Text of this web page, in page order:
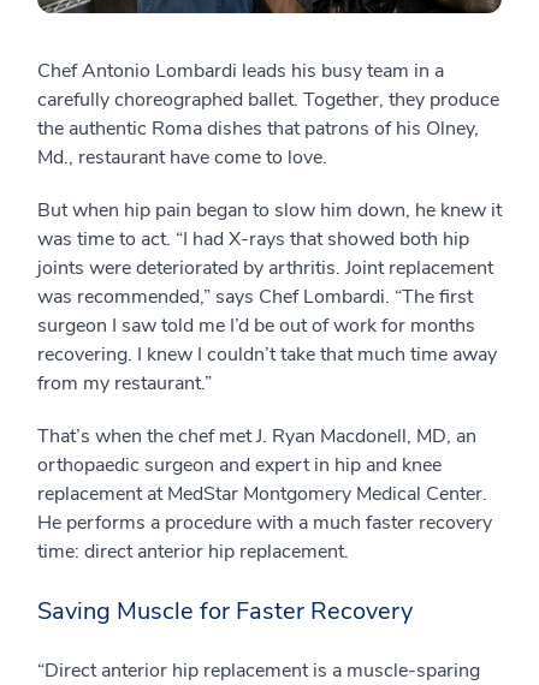
Chef Antonio Lombardi leads his busy team in a
carefully choreographed ballet. Together, they produce
the authentic Roma dishes that patrons of his Olney,
Md., restaurant have come to love.
But when hip pain began to slow him down, he knew it
was time to act. “I had X-rays that showed both hip
joints were deteriorated by arthritis. Joint replacement
was recommended,” says Chef Lombardi. “The first
surgeon I saw told me I’d be out of work for months
recovering. I knew I couldn’t take that much time away
from my restaurant.”
That’s when the chef met J. Ryan Macdonell, MD, an
orthopaedic surgeon and expert in hip and knee
replacement at MedStar Montgomery Medical Center.
He performs a procedure with a much faster recovery
time: direct anterior hip replacement.
Saving Muscle for Faster Recovery
“Direct anterior hip replacement is a muscle-sparing